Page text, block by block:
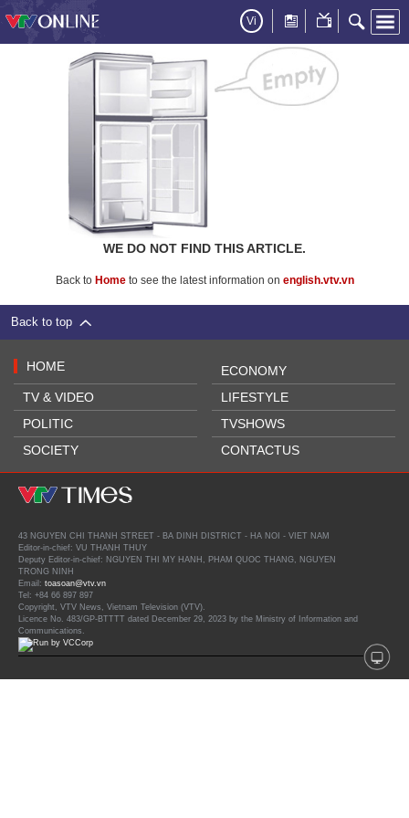
Vi
WE DO NOT FIND THIS ARTICLE.
Back to Hometo see the latest information on english.vtv.vn
Back to top
HOME
TV & VIDEO
POLITIC
SOCIETY
ECONOMY
LIFESTYLE
TVSHOWS
CONTACTUS
43 NGUYEN CHI THANH STREET - BA DINH DISTRICT - HA NOI - VIET NAM
Editor-in-chief: VU THANH THUY
Deputy Editor-in-chief: NGUYEN THI MY HANH, PHAM QUOC THANG, NGUYEN
TRONG NINH
Email: toasoan@vtv.vn
Tel: +84 66 897 897
Copyright, VTV News, Vietnam Television (VTV).
Licence No. 483/GP-BTTTT dated December 29, 2023 by the Ministry of Information and
Communications.